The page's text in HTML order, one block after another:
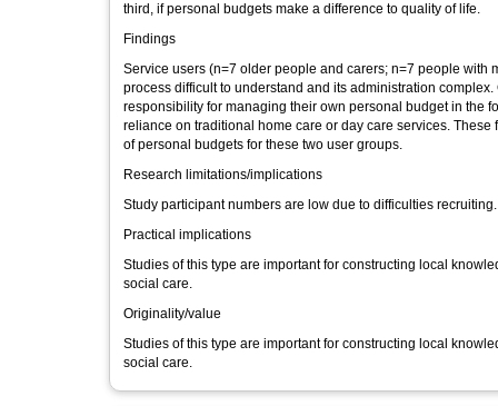
third, if personal budgets make a difference to quality of life.
Findings
Service users (n=7 older people and carers; n=7 people
process difficult to understand and its administration
responsibility for managing their own personal budget in the
reliance on traditional home care or day care services.
of personal budgets for these two user groups.
Research limitations/implications
Study participant numbers are low due to difficulties
Practical implications
Studies of this type are important for constructing local
social care.
Originality/value
Studies of this type are important for constructing local
social care.